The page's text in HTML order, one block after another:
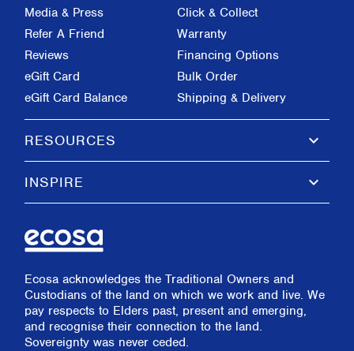
Media & Press
Refer A Friend
Reviews
eGift Card
eGift Card Balance
Click & Collect
Warranty
Financing Options
Bulk Order
Shipping & Delivery
RESOURCES keyboard_arrow_down
INSPIRE keyboard_arrow_down
Ecosa acknowledges the Traditional Owners and
Custodians of the land on which we work and live. We
pay respects to Elders past, present and emerging,
and recognise their connection to the land.
Sovereignty was never ceded.